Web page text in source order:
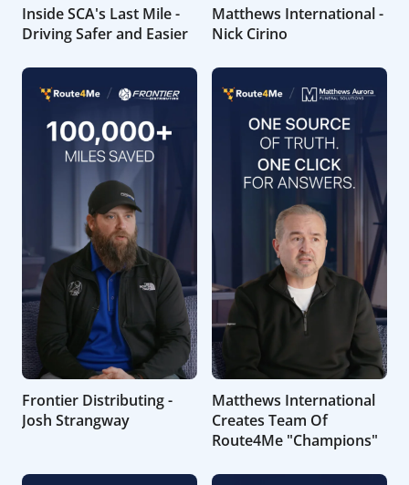
Inside SCA's Last Mile -
Driving Safer and Easier
Matthews International -
Nick Cirino
Frontier Distributing -
Josh Strangway
Matthews International
Creates Team Of
Route4Me "Champions"